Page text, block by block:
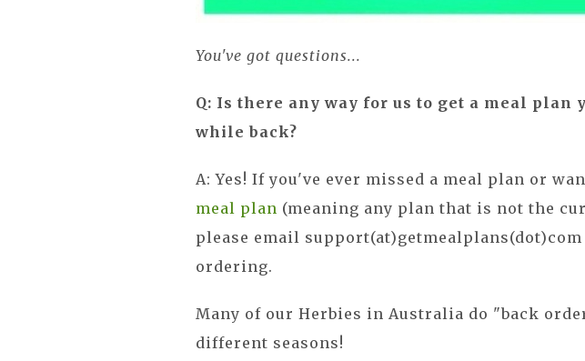
You've got questions...
Q: Is there any way for us to get a meal plan
while back?
A: Yes! If you've ever missed a meal plan or
meal plan (meaning any plan that is not the
please email
ordering.
Many of our Herbies in Australia do "back
different seasons!